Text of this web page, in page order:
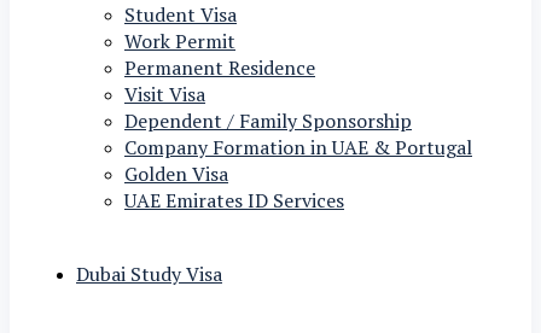
Student Visa
Work Permit
Permanent Residence
Visit Visa
Dependent / Family Sponsorship
Company Formation in UAE & Portugal
Golden Visa
UAE Emirates ID Services
Dubai Study Visa